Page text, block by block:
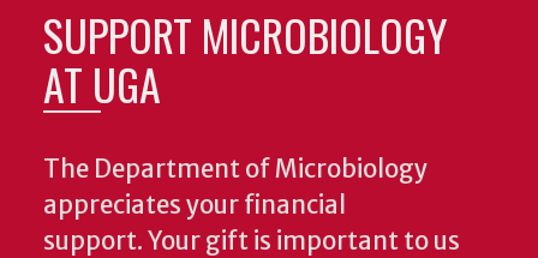
SUPPORT MICROBIOLOGY
AT UGA
The Department of Microbiology
appreciates your financial
support. Your gift is important to us